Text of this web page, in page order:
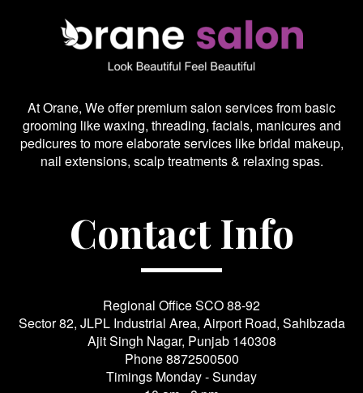
At Orane, We offer premium salon services from basic
grooming like waxing, threading, facials, manicures and
pedicures to more elaborate services like bridal makeup,
nail extensions, scalp treatments & relaxing spas.
Contact Info
Regional Office SCO 88-92
Sector 82, JLPL Industrial Area, Airport Road, Sahibzada
Ajit Singh Nagar, Punjab 140308
Phone8872500500
Timings Monday - Sunday